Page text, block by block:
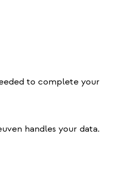
to complete your
handles your data.